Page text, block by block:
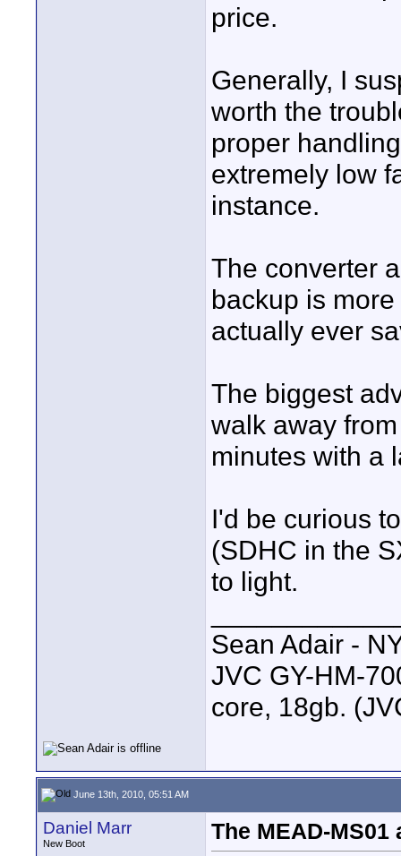
price.
Generally, I
worth the
proper
extremely low
instance.
The converter
backup is
actually ever
The biggest
walk away
minutes with a
I'd be curious
(SDHC in the
to light.
Sean Adair -
JVC GY-HM-
core, 18gb.
June 13th, 2010, 05:51 AM
Daniel Marr
New Boot
The MEAD-MS01